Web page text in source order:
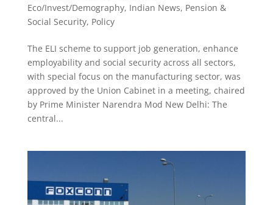
Eco/Invest/Demography, Indian News, Pension &
Social Security, Policy
The ELI scheme to support job generation, enhance
employability and social security across all sectors,
with special focus on the manufacturing sector, was
approved by the Union Cabinet in a meeting, chaired
by Prime Minister Narendra Mod New Delhi: The
central...